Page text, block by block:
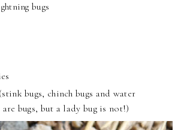
bugs
bugs, chinch bugs and water
bugs, but a lady bug is not!)